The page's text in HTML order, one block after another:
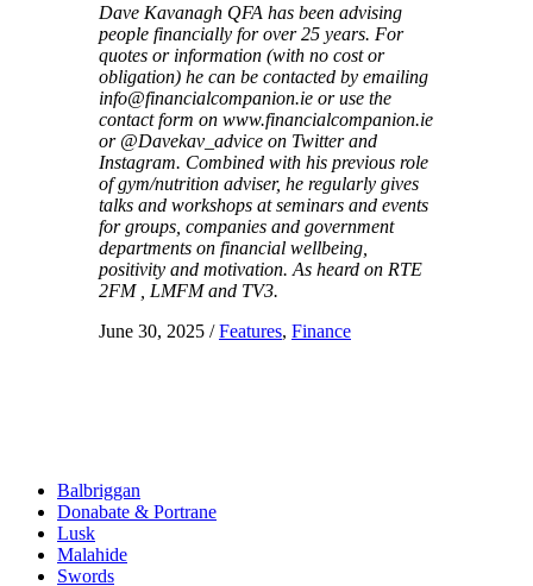
Dave Kavanagh QFA has been advising
people financially for over 25 years. For
quotes or information (with no cost or
obligation) he can be contacted by emailing
info@financialcompanion.ie or use the
contact form on www.financialcompanion.ie
or @Davekav_advice on Twitter and
Instagram. Combined with his previous role
of gym/nutrition adviser, he regularly gives
talks and workshops at seminars and events
for groups, companies and government
departments on financial wellbeing,
positivity and motivation. As heard on RTE
2FM , LMFM and TV3.
June 30, 2025 /Features, Finance
Balbriggan
Donabate & Portrane
Lusk
Malahide
Swords